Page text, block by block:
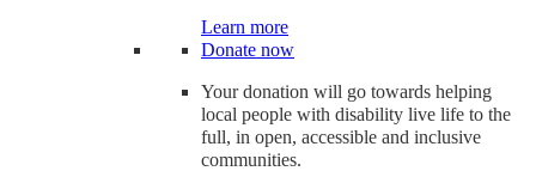
Learn more
Donate now
Your donation will go towards helping
local people with disability live life to the
full, in open, accessible and inclusive
communities.